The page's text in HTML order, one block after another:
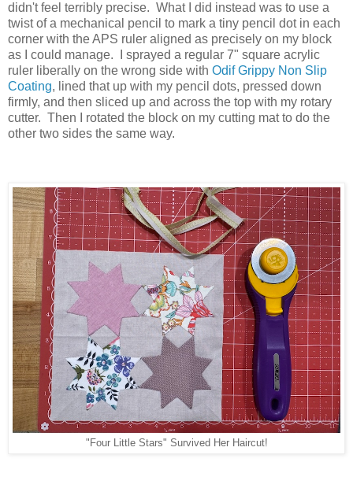
didn't feel terribly precise. What I did instead was to use a
twist of a mechanical pencil to mark a tiny pencil dot in each
corner with the APS ruler aligned as precisely on my block
as I could manage. I sprayed a regular 7" square acrylic
ruler liberally on the wrong side with Odif Grippy Non Slip
Coating, lined that up with my pencil dots, pressed down
firmly, and then sliced up and across the top with my rotary
cutter. Then I rotated the block on my cutting mat to do the
other two sides the same way.
"Four Little Stars" Survived Her Haircut!